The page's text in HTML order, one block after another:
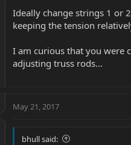
Ideally change strings 1 or
keeping the tension
I am curious that you were
adjusting truss rods...
May 21, 2017
bhull said: